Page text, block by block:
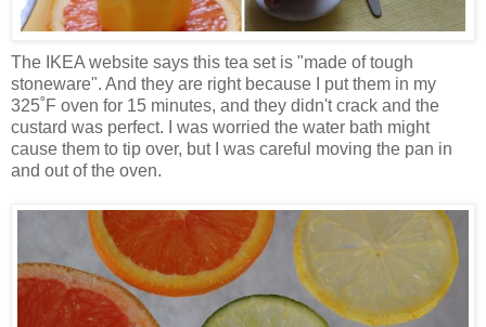
The IKEA website says this tea set is "made of tough
stoneware". And they are right because I put them in my
325˚F oven for 15 minutes, and they didn't crack and the
custard was perfect. I was worried the water bath might
cause them to tip over, but I was careful moving the pan in
and out of the oven.